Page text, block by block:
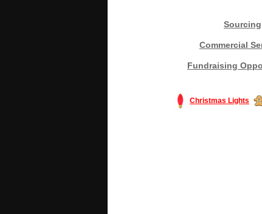
Sourcing
Commercial
Fundraising
Christmas Lights